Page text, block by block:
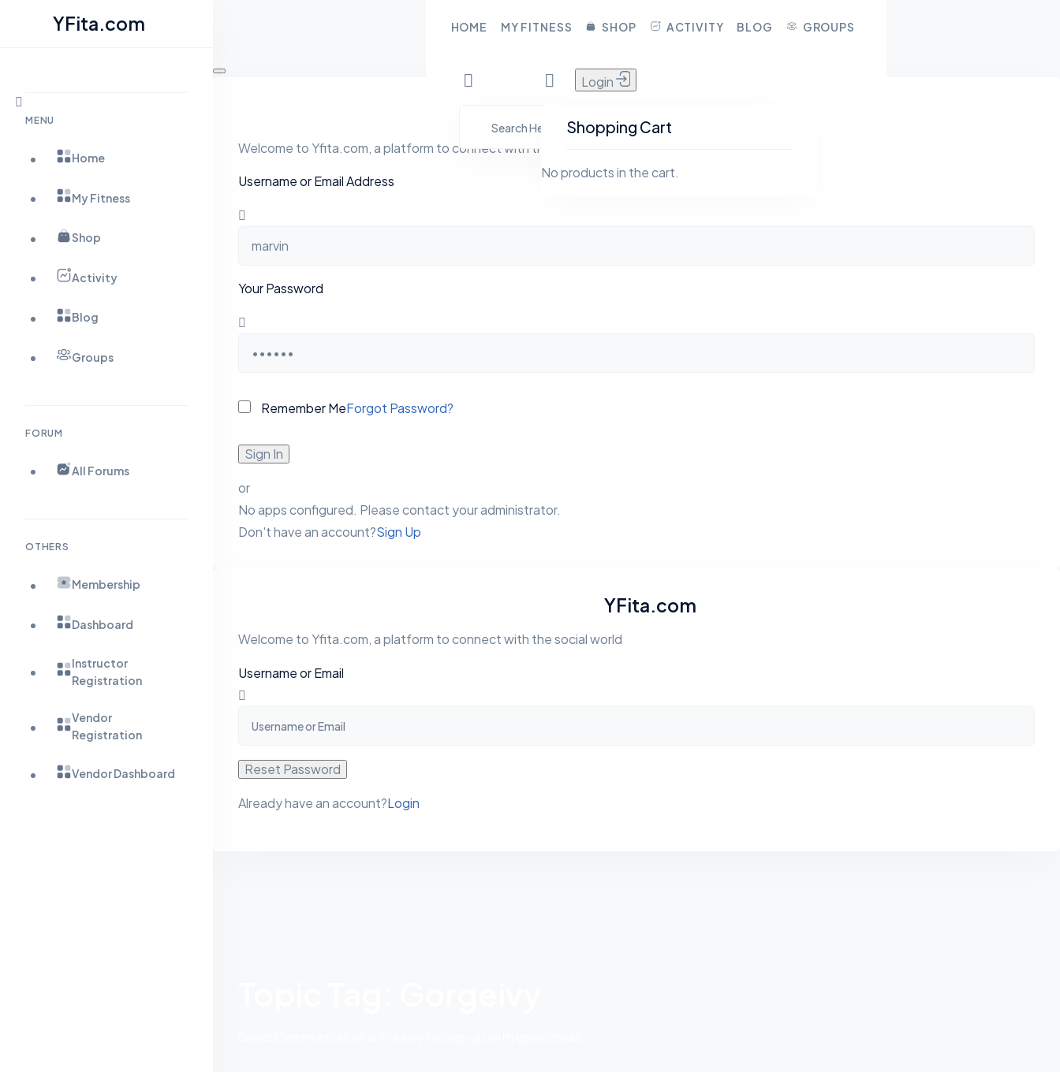
content
YFita.com
MENU
Home
My Fitness
Shop
Activity
Blog
Groups
FORUM
All Forums
OTHERS
Membership
Dashboard
Instructor
Registration
Vendor
Registration
Vendor Dashboard
HOME MY FITNESS SHOP ACTIVITY BLOG GROUPS
Shopping Cart
No products in the cart.
Login
Welcome to Yfita.com, a platform to connect with the social world
Username or Email Address
Your Password
Remember MeForgot Password?
Sign In
or
No apps configured. Please contact your administrator.
Don't have an account?Sign Up
YFita.com
Welcome to Yfita.com, a platform to connect with the social world
Username or Email
Reset Password
Already have an account?Login
CLOSE
HOME
MY FITNESS
SHOP